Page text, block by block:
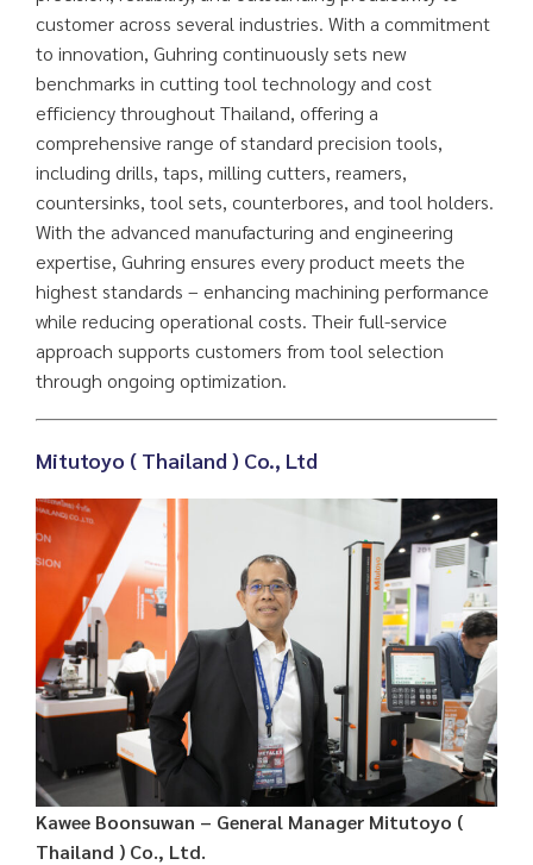
customer across several industries. With a commitment
to innovation, Guhring continuously sets new
benchmarks in cutting tool technology and cost
efficiency throughout Thailand, offering a
comprehensive range of standard precision tools,
including drills, taps, milling cutters, reamers,
countersinks, tool sets, counterbores, and tool holders.
With the advanced manufacturing and engineering
expertise, Guhring ensures every product meets the
highest standards – enhancing machining performance
while reducing operational costs. Their full-service
approach supports customers from tool selection
through ongoing optimization.
Mitutoyo ( Thailand ) Co., Ltd
Kawee Boonsuwan – General Manager Mitutoyo (
Thailand ) Co., Ltd.